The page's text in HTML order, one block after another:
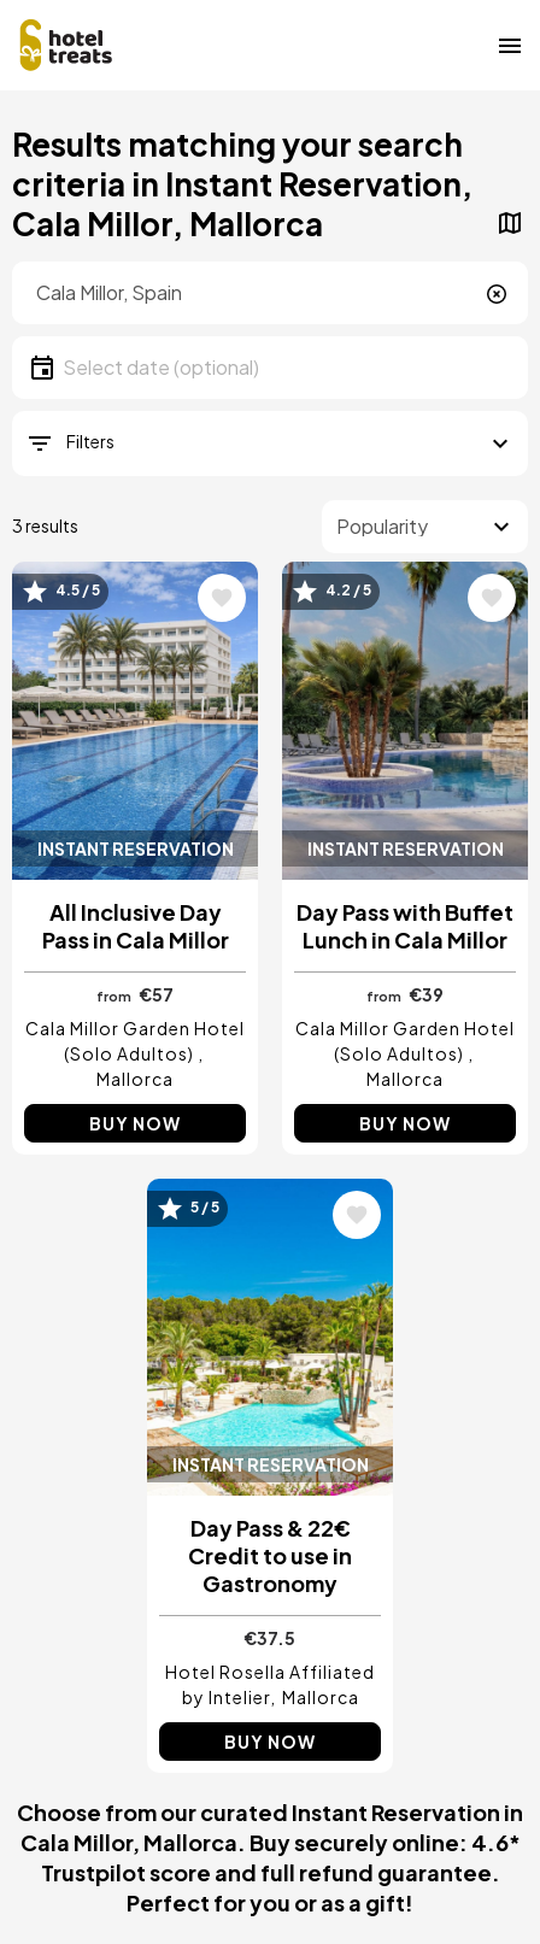
to
content
Results matching your search
criteria in Instant Reservation,
Cala Millor, Mallorca
Date
Select date
Filters
3 results
INSTANT RESERVATION
Image
4.5 / 5
All Inclusive Day
Pass in Cala Millor
from
€57
Cala Millor Garden Hotel
(Solo Adultos)
Mallorca
BUY NOW
INSTANT RESERVATION
Image
4.2 / 5
Day Pass with Buffet
Lunch in Cala Millor
from
€39
Cala Millor Garden Hotel
(Solo Adultos)
Mallorca
BUY NOW
INSTANT RESERVATION
Image
5 / 5
Day Pass & 22€
Credit to use in
Gastronomy
€37.5
Hotel Rosella Affiliated
by Intelier Mallorca
BUY NOW
Choose from our curated Instant Reservation in
Cala Millor, Mallorca. Buy securely online: 4.6*
Trustpilot score and full refund guarantee.
Perfect for you or as a gift!